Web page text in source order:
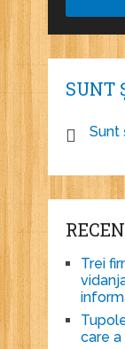
SUNT
Sunt
Trei
care